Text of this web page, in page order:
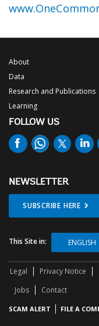
About
Data
Research and Publications
Learning
FOLLOW US
NEWSLETTER
SUBSCRIBE HERE
This Site in: ENGLISH
Legal Privacy Notice
Jobs
Contact
SCAM ALERT FILE A